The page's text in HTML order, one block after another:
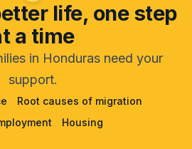
life, one step
a time
in Honduras need your
support.
Root causes of migration
Housing